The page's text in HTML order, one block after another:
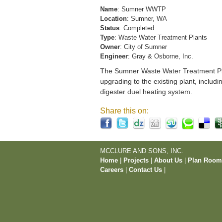
Name: Sumner WWTP
Location: Sumner, WA
Status: Completed
Type: Waste Water Treatment Plants
Owner: City of Sumner
Engineer: Gray & Osborne, Inc.
The Sumner Waste Water Treatment
upgrading to the existing plant,
digester duel heating system.
Share this on:
MCCLURE AND SONS, INC.
Home
Projects About Us
Plan
Careers
Contact Us